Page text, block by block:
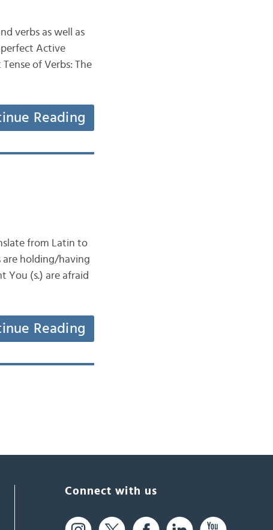
verbs as well as
Active
of Verbs: The
Reading
from Latin to
are holding/having
You (s.) are afraid
Reading
Connect with us